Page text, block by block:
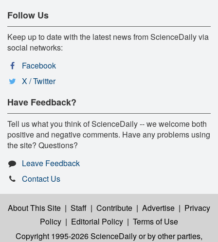
Follow Us
Keep up to date with the latest news from ScienceDaily via
social networks:
Facebook
X / Twitter
Have Feedback?
Tell us what you think of ScienceDaily -- we welcome both
positive and negative comments. Have any problems using
the site? Questions?
Leave Feedback
Contact Us
About This Site | Staff | Contribute | Advertise | Privacy
Policy | Editorial Policy | Terms of Use
Copyright 1995-2026 ScienceDailyor by other parties,